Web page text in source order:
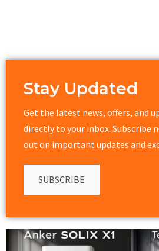
Stay Updated
Get the latest news, offers, and
directly to your inbox. Subscribe
out on important updates and
SUBSCRIBE